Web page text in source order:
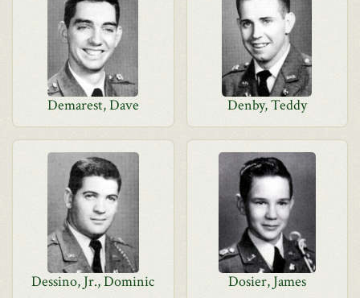
Demarest, Dave Denby, Teddy
Dessino, Jr., Dominic Dosier, James